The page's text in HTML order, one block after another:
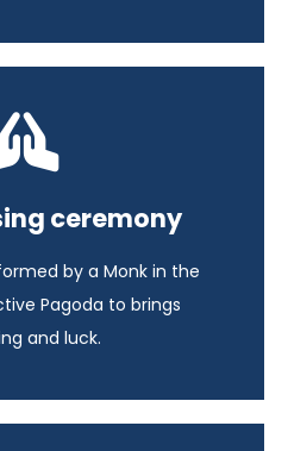
ceremony
by a Monk in the
Pagoda to brings
and luck.
East Asia
- 13 days
itinerary